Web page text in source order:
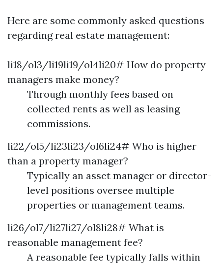
Here are some commonly asked questions
regarding real estate management:
li18/ol3/li19li19/ol4li20# How do property
managers make money?
Through monthly fees based on
collected rents as well as leasing
commissions.
li22/ol5/li23li23/ol6li24# Who is higher
than a property manager?
Typically an asset manager or director-
level positions oversee multiple
properties or management teams.
li26/ol7/li27li27/ol8li28# What is
reasonable management fee?
A reasonable fee typically falls within